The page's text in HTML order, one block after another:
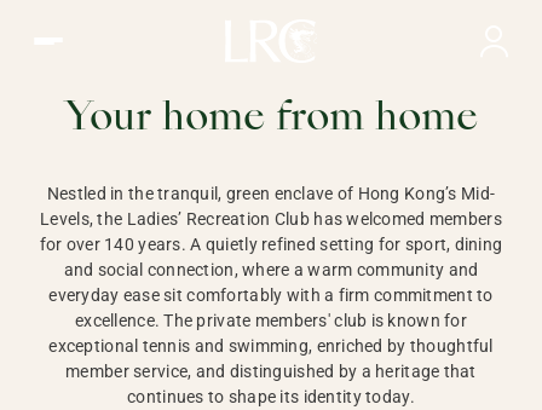
HONG KONG
Your home from home
Nestled in the tranquil, green enclave of Hong Kong’s Mid-
Levels, the Ladies’ Recreation Club has welcomed members
for over 140 years. A quietly refined setting for sport, dining
and social connection, where a warm community and
everyday ease sit comfortably with a firm commitment to
excellence. The private members' club is known for
exceptional tennis and swimming, enriched by thoughtful
member service, and distinguished by a heritage that
continues to shape its identity today.